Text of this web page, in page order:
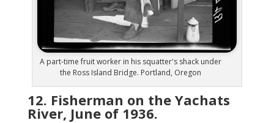
A part-time fruit worker in his squatter's shack under
the Ross Island Bridge. Portland, Oregon
12. Fisherman on the Yachats
River, June of 1936.